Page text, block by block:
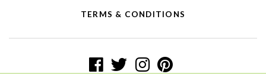
TERMS & CONDITIONS
facebook logo
twitter logo
instagram logo
pinterest